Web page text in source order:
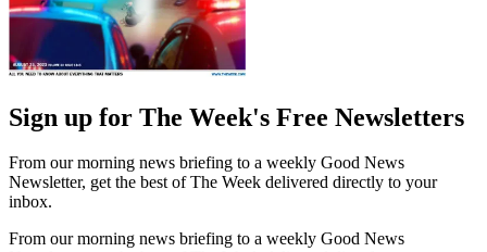
Sign up for The Week's Free Newsletters
From our morning news briefing to a weekly Good News
Newsletter, get the best of The Week delivered directly to your
inbox.
From our morning news briefing to a weekly Good News